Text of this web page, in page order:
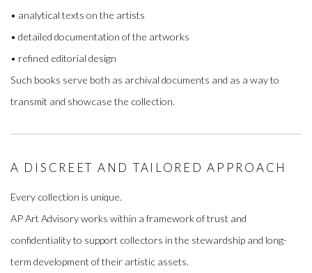
• analytical texts on the artists
• detailed documentation of the artworks
• refined editorial design
Such books serve both as archival documents and as a way to
transmit and showcase the collection.
A DISCREET AND TAILORED APPROACH
Every collection is unique.
AP Art Advisory works within a framework of trust and
confidentiality to support collectors in the stewardship and long-
term development of their artistic assets.